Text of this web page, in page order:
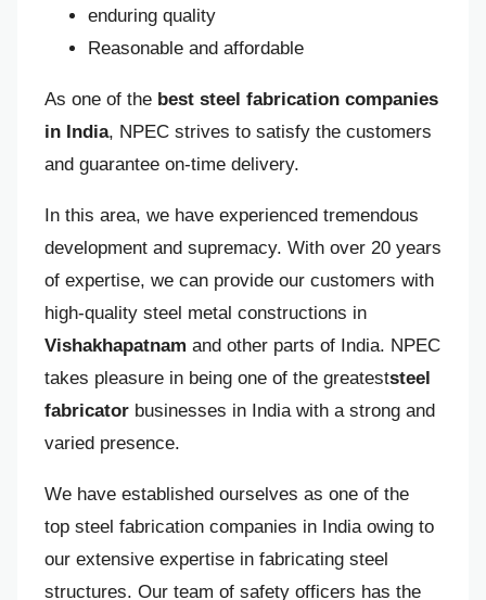
enduring quality
Reasonable and affordable
As one of the best steel fabrication companies
in India, NPEC strives to satisfy the customers
and guarantee on-time delivery.
In this area, we have experienced tremendous
development and supremacy. With over 20 years
of expertise, we can provide our customers with
high-quality steel metal constructions in
Vishakhapatnam and other parts of India. NPEC
takes pleasure in being one of the greateststeel
fabricator businesses in India with a strong and
varied presence.
We have established ourselves as one of the
top steel fabrication companies in India owing to
our extensive expertise in fabricating steel
structures. Our team of safety officers has the